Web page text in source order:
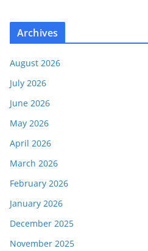
Archives
August 2026
July 2026
June 2026
May 2026
April 2026
March 2026
February 2026
January 2026
December 2025
November 2025